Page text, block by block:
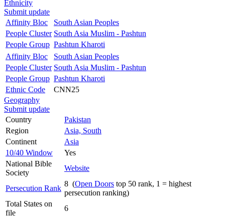
Ethnicity
Submit update
Affinity Bloc
South Asian Peoples
People Cluster South Asia Muslim - Pashtun
People Group Pashtun Kharoti
Affinity Bloc
South Asian Peoples
People Cluster South Asia Muslim - Pashtun
People Group Pashtun Kharoti
Ethnic Code
CNN25
Geography
Submit update
Country
Pakistan
Region
Asia, South
Continent
Asia
10/40 Window
Yes
National Bible
Society
Website
Persecution Rank
8 (Open Doors top 50 rank, 1 = highest
persecution ranking)
Total States on
file
6